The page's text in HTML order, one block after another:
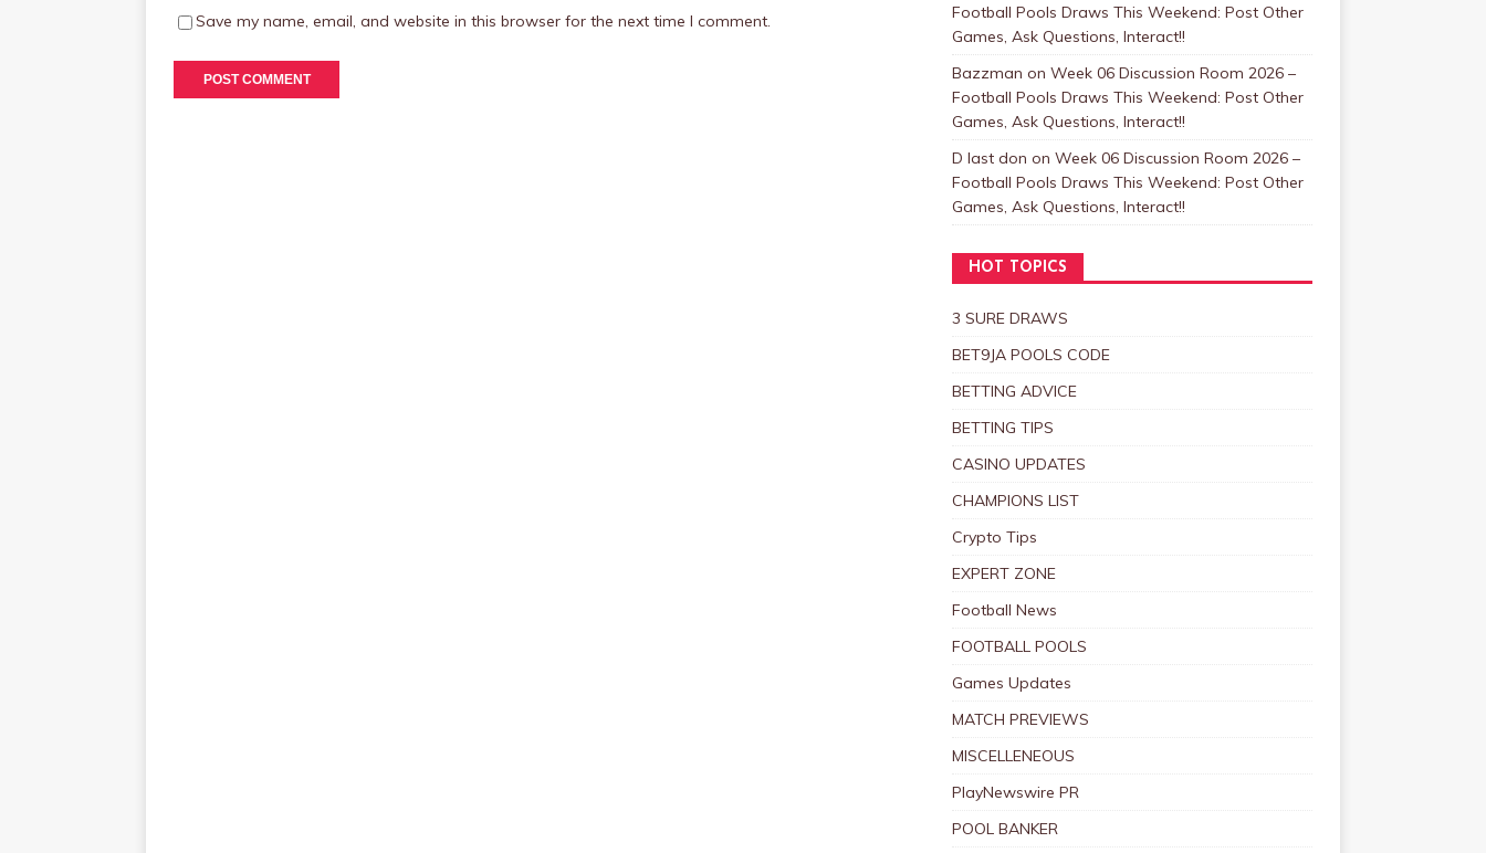
Save my name, email, and website in this browser for the next time I comment.
Football Pools Draws This Weekend: Post Other
Games, Ask Questions, Interact!!
Bazzman on Week 06 Discussion Room 2026 –
Football Pools Draws This Weekend: Post Other
Games, Ask Questions, Interact!!
D last don on Week 06 Discussion Room 2026 –
Football Pools Draws This Weekend: Post Other
Games, Ask Questions, Interact!!
HOT TOPICS
3 SURE DRAWS
BET9JA POOLS CODE
BETTING ADVICE
BETTING TIPS
CASINO UPDATES
CHAMPIONS LIST
Crypto Tips
EXPERT ZONE
Football News
FOOTBALL POOLS
Games Updates
MATCH PREVIEWS
MISCELLENEOUS
PlayNewswire PR
POOL BANKER